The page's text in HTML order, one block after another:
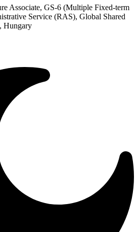
Associate, GS-6 (Multiple Fixed-term
Service (RAS), Global Shared
Hungary